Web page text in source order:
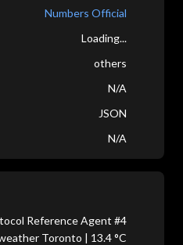
Numbers Official
Loading...
others
N/A
JSON
N/A
Reference Agent #4
Toronto | 13.4 °C